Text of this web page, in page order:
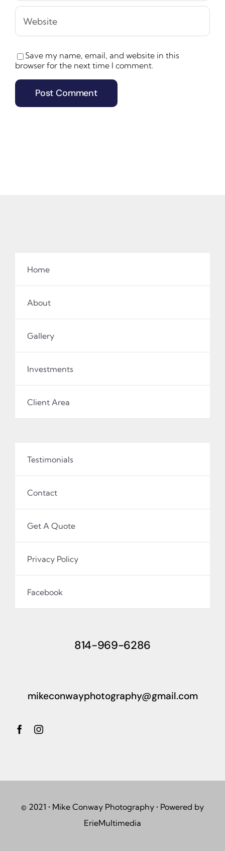
Save my name, email, and website in this
browser for the next time I comment.
Home
About
Gallery
Investments
Client Area
Testimonials
Contact
Get A Quote
Privacy Policy
Facebook
814-969-6286
mikeconwayphotography@gmail.com
© 2021 • Mike Conway Photography • Powered by
ErieMultimedia